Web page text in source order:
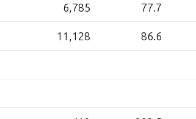
6,785 77.7
11,128 86.6